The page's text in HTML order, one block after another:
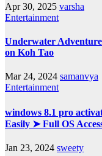
Apr 30, 2025 varsha
Entertainment
Underwater
on Koh Tao
Mar 24, 2024 samanvya
Entertainment
windows 8.1 pro
Easily ➤ Full OS
Jan 23, 2024 sweety